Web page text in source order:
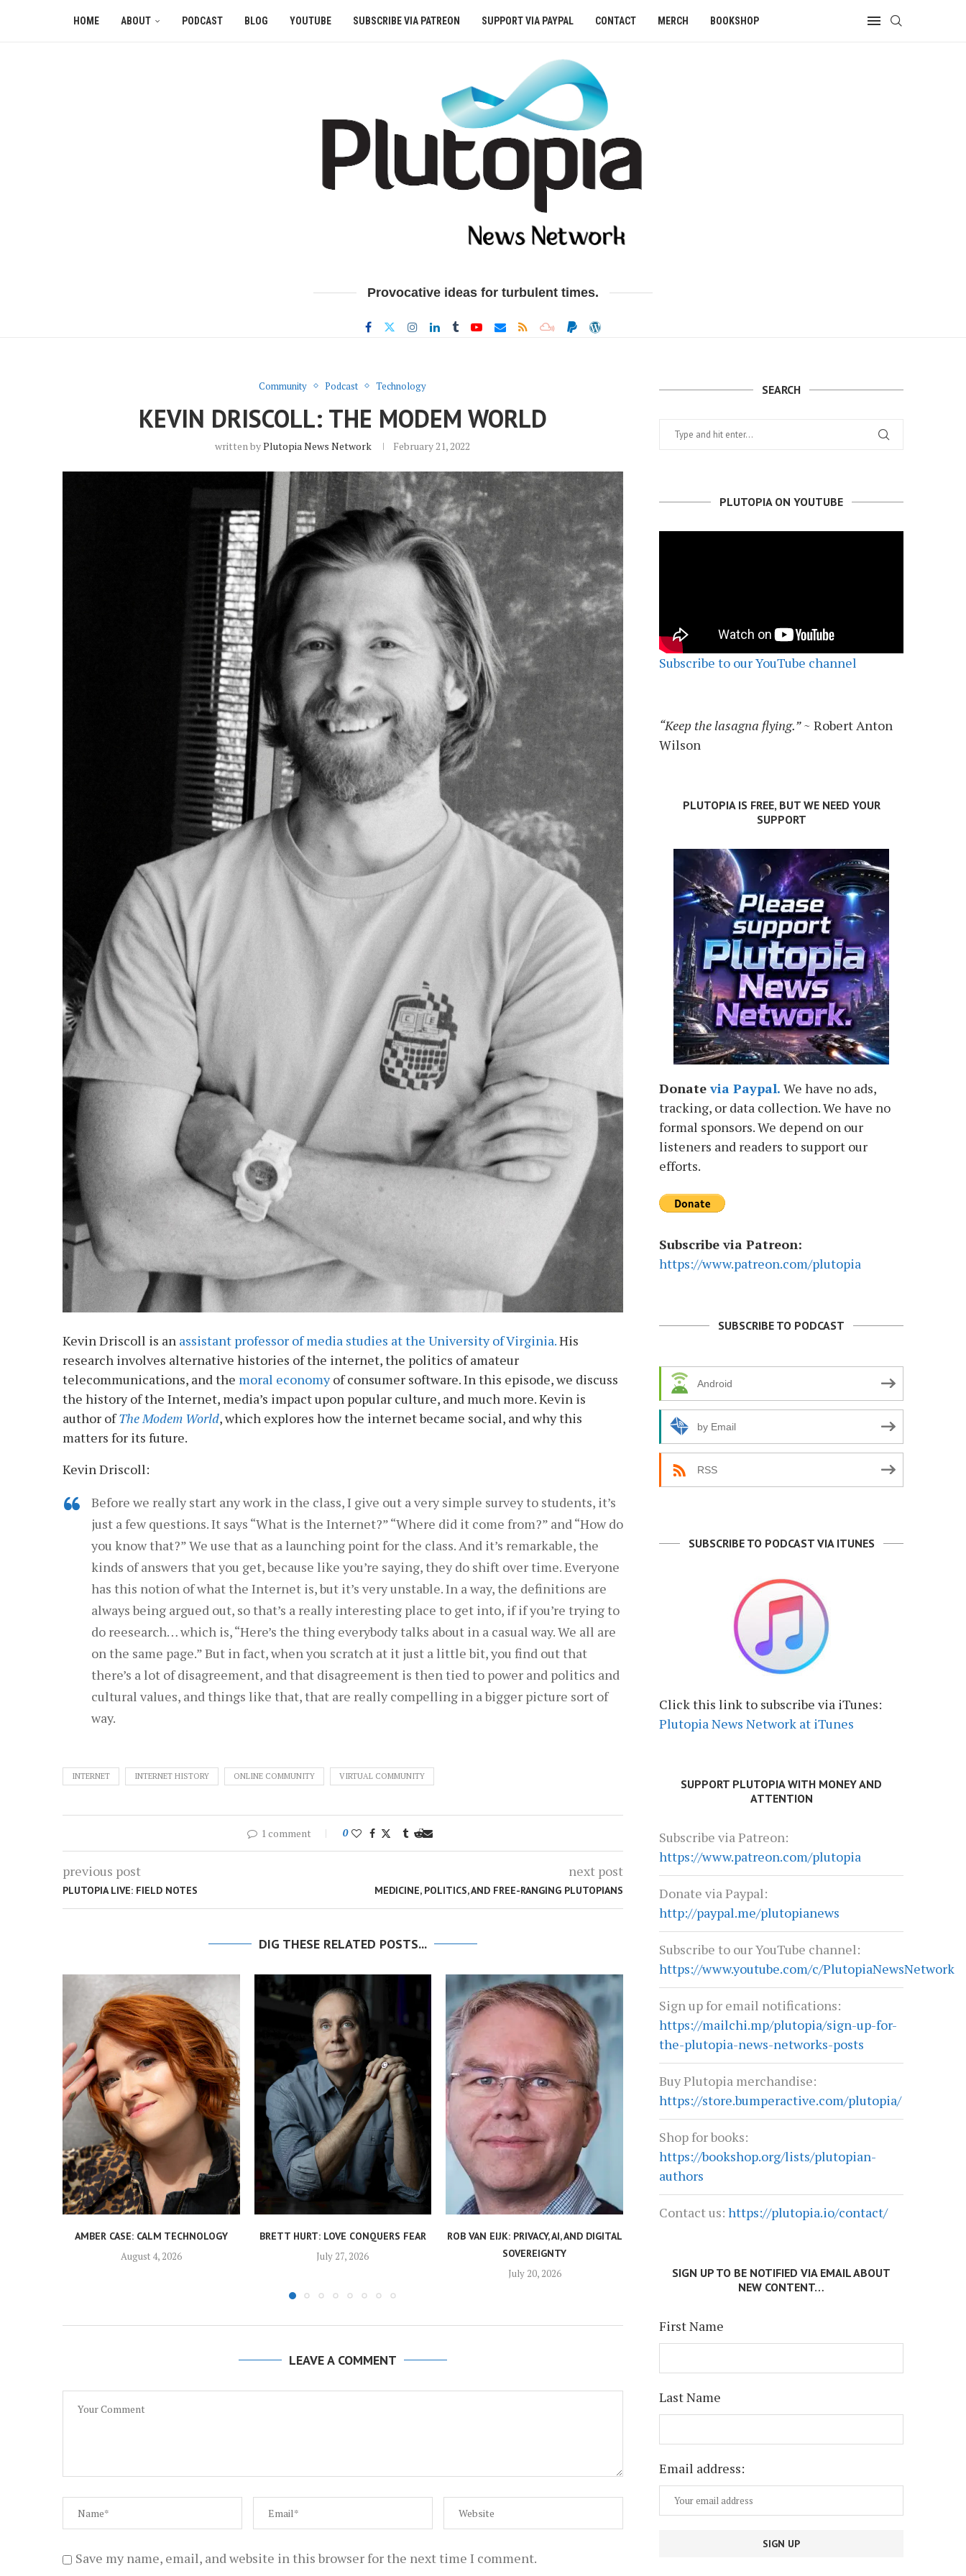
HOME ABOUT PODCAST BLOG YOUTUBE SUBSCRIBE VIA PATREON SUPPORT VIA PAYPAL CONTACT MERCH BOOKSHOP
Provocative ideas for turbulent times.
Community Podcast Technology
KEVIN DRISCOLL: THE MODEM WORLD
written byPlutopia News Network February 21, 2022
Kevin Driscoll is an assistant professor of media studies at the University of Virginia.His
research involves alternative histories of the internet, the politics of amateur
telecommunications, and the moral economyof consumer software. In this episode, we discuss
the history of the Internet, media’s impact upon popular culture, and much more. Kevin is
author ofThe Modem World, which explores how the internet became social, and why this
matters for its future.
Kevin Driscoll:
Before we really start any work in the class, I give out a very simple survey to students, it’s
just a few questions. It says “What is the Internet?” “Where did it come from?” and “How do
you know that?” We use that as a launching point for the class. And it’s remarkable, the
kinds of answers that you get, because like you’re saying, they do shift over time. Everyone
has this notion of what the Internet is, but it’s very unstable. In a way, the definitions are
always being argued out, so that’s a really interesting place to get into, if if you’re trying to
do reesearch… which is, “Here’s the thing everybody talks about in a casual way. We all are
on the same page.” But in fact, when you scratch at it just a little bit, you find out that
there’s a lot of disagreement, and that disagreement is then tied to power and politics and
cultural values, and things like that, that are really compelling in a bigger picture sort of
way.
INTERNET INTERNET HISTORY ONLINE COMMUNITY VIRTUAL COMMUNITY
1 comment 0
previous post
PLUTOPIA LIVE: FIELD NOTES
next post
MEDICINE, POLITICS, AND FREE-RANGING PLUTOPIANS
DIG THESE RELATED POSTS...
AMBER CASE: CALM TECHNOLOGY
August 4, 2026
BRETT HURT: LOVE CONQUERS FEAR
July 27, 2026
ROB VAN EIJK: PRIVACY, AI, AND DIGITAL
SOVEREIGNTY
July 20, 2026
July 13, 2026
LEAVE A COMMENT
Save my name, email, and website in this browser for the next time I comment.
SEARCH
PLUTOPIA ON YOUTUBE
Subscribe to our YouTube channel
“Keep the lasagna flying.”~ Robert Anton
Wilson
PLUTOPIA IS FREE, BUT WE NEED YOUR
SUPPORT
Donatevia Paypal. We have no ads,
tracking, or data collection. We have no
formal sponsors. We depend on our
listeners and readers to support our
efforts.
Subscribe via Patreon:
https://www.patreon.com/plutopia
SUBSCRIBE TO PODCAST
Android
by Email
RSS
SUBSCRIBE TO PODCAST VIA ITUNES
Click this link to subscribe via iTunes:
Plutopia News Network at iTunes
SUPPORT PLUTOPIA WITH MONEY AND
ATTENTION
Subscribe via Patreon:
https://www.patreon.com/plutopia
Donate via Paypal:
http://paypal.me/plutopianews
Subscribe to our YouTube channel:
https://www.youtube.com/c/PlutopiaNewsNetwork
Sign up for email notifications:
https://mailchi.mp/plutopia/sign-up-for-
the-plutopia-news-networks-posts
Buy Plutopia merchandise:
https://store.bumperactive.com/plutopia/
Shop for books:
https://bookshop.org/lists/plutopian-
authors
Contact us: https://plutopia.io/contact/
SIGN UP TO BE NOTIFIED VIA EMAIL ABOUT
NEW CONTENT…
First Name
Last Name
Email address: